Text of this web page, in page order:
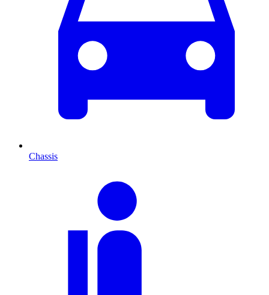
Chassis